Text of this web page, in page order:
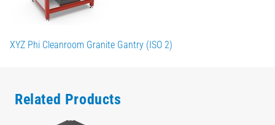
XYZ Phi Cleanroom Granite Gantry (ISO 2)
Related Products